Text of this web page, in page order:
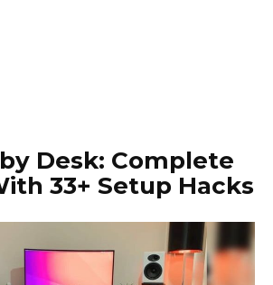
Desk: Complete
33+ Setup Hacks